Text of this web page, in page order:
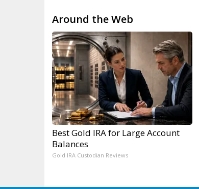
Around the Web
Best Gold IRA for Large Account
Balances
Gold IRA Custodian Reviews